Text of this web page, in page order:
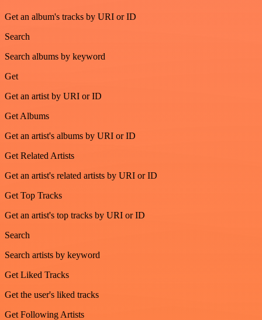
Get an album's tracks by URI or ID
Search
Search albums by keyword
Get
Get an artist by URI or ID
Get Albums
Get an artist's albums by URI or ID
Get Related Artists
Get an artist's related artists by URI or ID
Get Top Tracks
Get an artist's top tracks by URI or ID
Search
Search artists by keyword
Get Liked Tracks
Get the user's liked tracks
Get Following Artists